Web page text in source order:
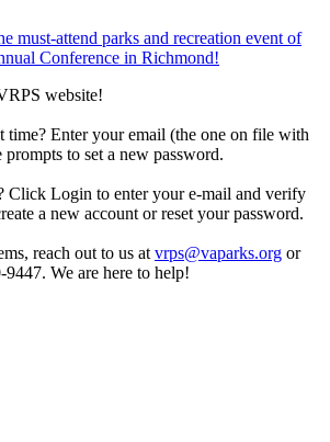
must-attend parks and recreation event of
Conference in Richmond!
website!
Enter your email (the one on file with
to set a new password.
Click Login to enter your e-mail and verify
a new account or reset your password.
reach out to us at vrps@vaparks.org or
We are here to help!